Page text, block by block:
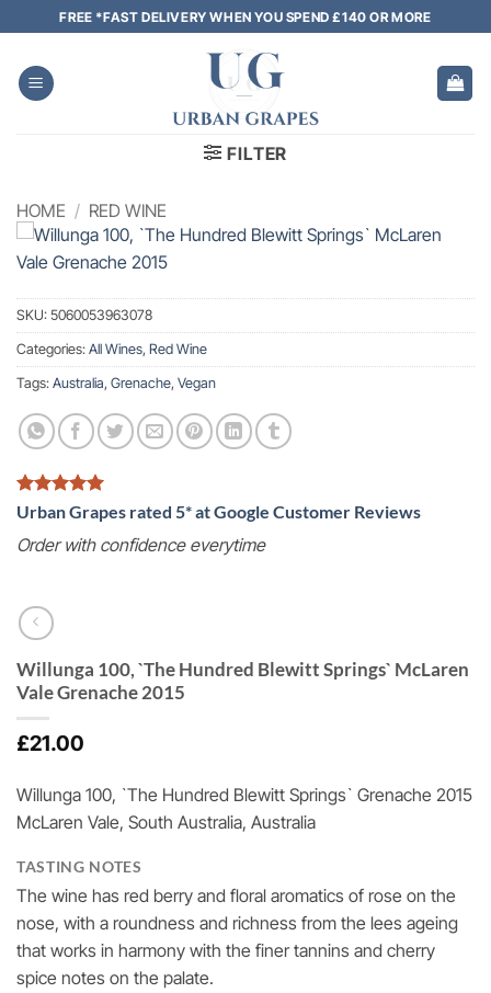
to
content
FREE *FAST DELIVERY WHEN YOU SPEND £140 OR MORE
FILTER
HOME / RED WINE
SKU: 5060053963078
Categories: All Wines, Red Wine
Tags: Australia, Grenache, Vegan
Urban Grapes rated 5* at Google Customer Reviews
Order with confidence everytime
Willunga 100, `The Hundred Blewitt Springs` McLaren
Vale Grenache 2015
£21.00
Willunga 100, `The Hundred Blewitt Springs` Grenache 2015
McLaren Vale, South Australia, Australia
TASTING NOTES
The wine has red berry and floral aromatics of rose on the
nose, with a roundness and richness from the lees ageing
that works in harmony with the finer tannins and cherry
spice notes on the palate.